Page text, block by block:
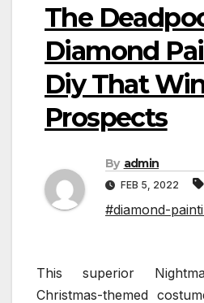
The
Diamond
Diy That
Prospects
By admin
FEB 5, 2022
#diamond-
This superior
Christmas-themed